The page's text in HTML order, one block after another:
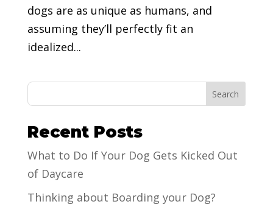
dogs are as unique as humans, and
assuming they’ll perfectly fit an
idealized...
Search
Recent Posts
What to Do If Your Dog Gets Kicked Out
of Daycare
Thinking about Boarding your Dog?